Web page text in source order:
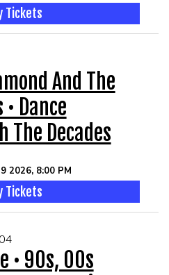
Tickets
And The
Dance
The Decades
2026, 8:00 PM
Tickets
• 90s, 00s